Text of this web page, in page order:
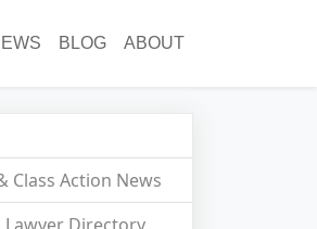
BLOG ABOUT
Class Action News